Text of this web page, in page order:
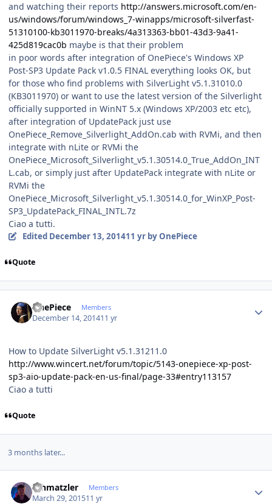
and watching their reports http://answers.microsoft.com/en-
us/windows/forum/windows_7-winapps/microsoft-silverfast-
51310100-kb3011970-breaks/4a313363-bb01-43d3-9a41-
425d819cac0b maybe is that their problem
in poor words after integration of OnePiece's Windows XP
Post-SP3 Update Pack v1.0.5 FINAL everything looks OK, but
for those who find problems with SilverLight v5.1.31010.0
(KB3011970) or want to use the latest version of the Silverlight
officially supported in WinNT 5.x (Windows XP/2003 etc etc),
after integration of UpdatePack just use
OnePiece_Remove_Silverlight_AddOn.cab with RVMi, and then
integrate with nLite or RVMi the
OnePiece_Microsoft_Silverlight_v5.1.30514.0_True_AddOn_INT
L.cab, or simply just after UpdatePack integrate with nLite or
RVMi the
OnePiece_Microsoft_Silverlight_v5.1.30514.0_for_WinXP_Post-
SP3_UpdatePack_FINAL_INTL.7z
Ciao a tutti.
Edited December 13, 201411 yrby OnePiece
Quote
OnePiece Members
December 14, 201411 yr
How to Update SilverLight v5.1.31211.0
http://www.wincert.net/forum/topic/5143-onepiece-xp-post-
sp3-aio-update-pack-en-us-final/page-33#entry113157
Ciao a tutti
Quote
3 months later...
schmatzler Members
March 29, 201511 yr